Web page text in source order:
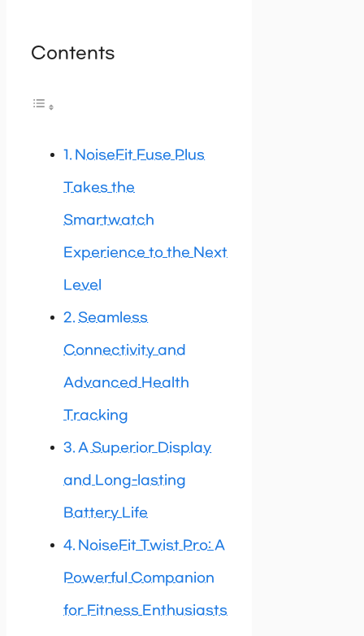
Contents
NoiseFit Fuse Plus
Takes the
Smartwatch
Experience to the Next
Level
Seamless
Connectivity and
Advanced Health
Tracking
A Superior Display
and Long-lasting
Battery Life
NoiseFit Twist Pro: A
Powerful Companion
for Fitness Enthusiasts